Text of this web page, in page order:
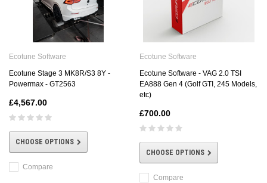
Ecotune Software
Ecotune Stage 3 MK8R/S3 8Y -
Powermax - GT2563
£4,567.00
CHOOSE OPTIONS
Compare
Ecotune Software
Ecotune Software - VAG 2.0 TSI
EA888 Gen 4 (Golf GTI, 245 Models,
etc)
£700.00
CHOOSE OPTIONS
Compare